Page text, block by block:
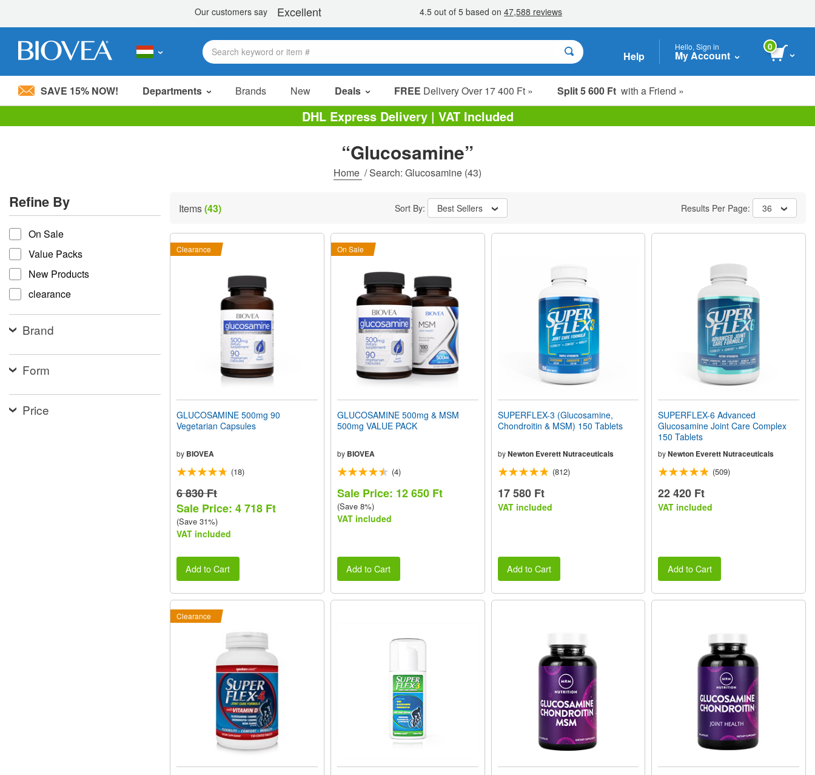
Please
system.
Press
Control-
F11
adjust
the
website
people
with
visual
disabilities
are
using
reader;
Press
Help
Hello, Sign in
My Account
0
SAVE 15% NOW! Departments Brands New Deals FREE Delivery Over 17 400 Ft » Split 5 600 Ft with a Friend »
sale items
value packs
clearance
DHL Express Delivery | VAT Included
“Glucosamine”
Home /Search: Glucosamine (43)
Refine By
refine by
On Sale
Value Packs
New Products
clearance
Brand
Form
Price
Items(43) Sort By: Best Sellers Results Per Page: 36
Clearance
GLUCOSAMINE 500mg 90
Vegetarian Capsules
by BIOVEA
(18)
6 830 Ft
Sale Price: 4 718 Ft
(Save 31%)
VAT included
Add to Cart
On Sale
GLUCOSAMINE 500mg & MSM
500mg VALUE PACK
by BIOVEA
(4)
Sale Price: 12 650 Ft
(Save 8%)
VAT included
Add to Cart
SUPERFLEX-3 (Glucosamine,
Chondroitin & MSM) 150 Tablets
by Newton Everett Nutraceuticals
(812)
17 580 Ft
VAT included
Add to Cart
SUPERFLEX-6 Advanced
Glucosamine Joint Care Complex
150 Tablets
byNewton Everett Nutraceuticals
(509)
22 420 Ft
VAT included
Add to Cart
Clearance